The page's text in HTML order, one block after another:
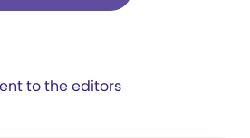
to the editors